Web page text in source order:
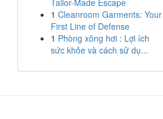
Tailor-Made Escape
1 Cleanroom Garments: Your
First Line of Defense
1 Phòng xông hơi : Lợi ích
sức khỏe và cách sử dụ...